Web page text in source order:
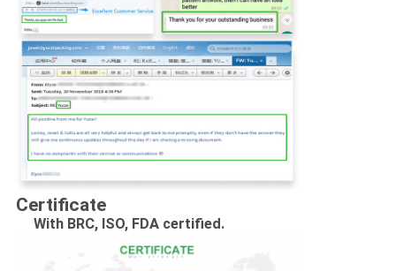
Certificate
With BRC, ISO, FDA certified.